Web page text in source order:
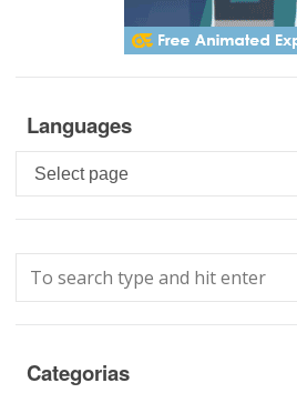
Languages
Languages
Categorias